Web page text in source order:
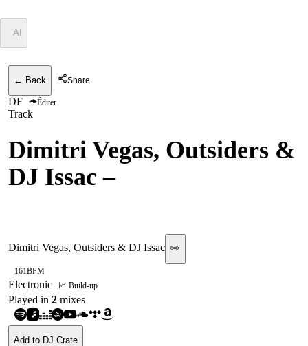
AI
← Back Share
DF Éditer
Track
Dimitri Vegas, Outsiders &
DJ Issac –
Dimitri Vegas, Outsiders & DJ Issac ✏️
161BPM
Electronic 📈 Build-up
Played in 2 mixes
Add to DJ Crate